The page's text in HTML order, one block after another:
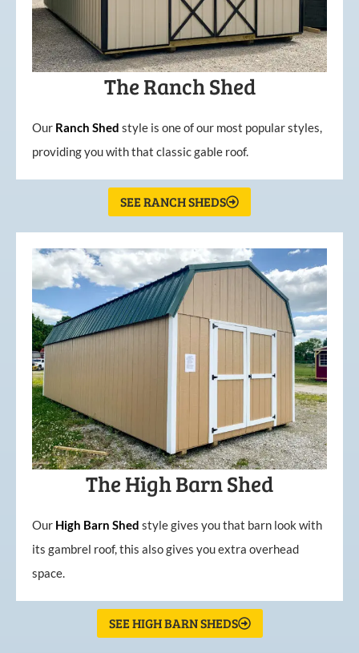
The Ranch Shed
Our Ranch Shed style is one of our most popular styles,
providing you with that classic gable roof.
SEE RANCH SHEDS
The High Barn Shed
Our High Barn Shed style gives you that barn look with
its gambrel roof, this also gives you extra overhead
space.
SEE HIGH BARN SHEDS